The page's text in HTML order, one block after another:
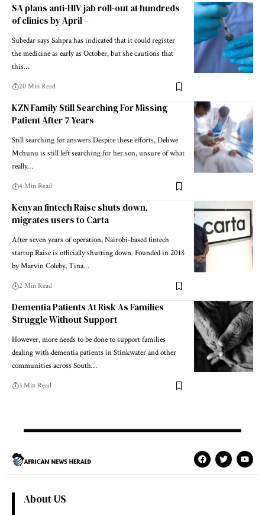
SA plans anti-HIV jab roll-out at hundreds
of clinics by April –
Subedar says Sahpra has indicated that it could register
the medicine as early as October, but she cautions that
this…
20 Min Read
KZN Family Still Searching For Missing
Patient After 7 Years
Still searching for answers Despite these efforts, Deliwe
Mchunu is still left searching for her son, unsure of what
really…
4 Min Read
Kenyan fintech Raise shuts down,
migrates users to Carta
After seven years of operation, Nairobi-based fintech
startup Raise is officially shutting down. Founded in 2018
by Marvin Coleby, Tina…
2 Min Read
Dementia Patients At Risk As Families
Struggle Without Support
However, more needs to be done to support families
dealing with dementia patients in Stinkwater and other
communities across South…
3 Min Read
About US